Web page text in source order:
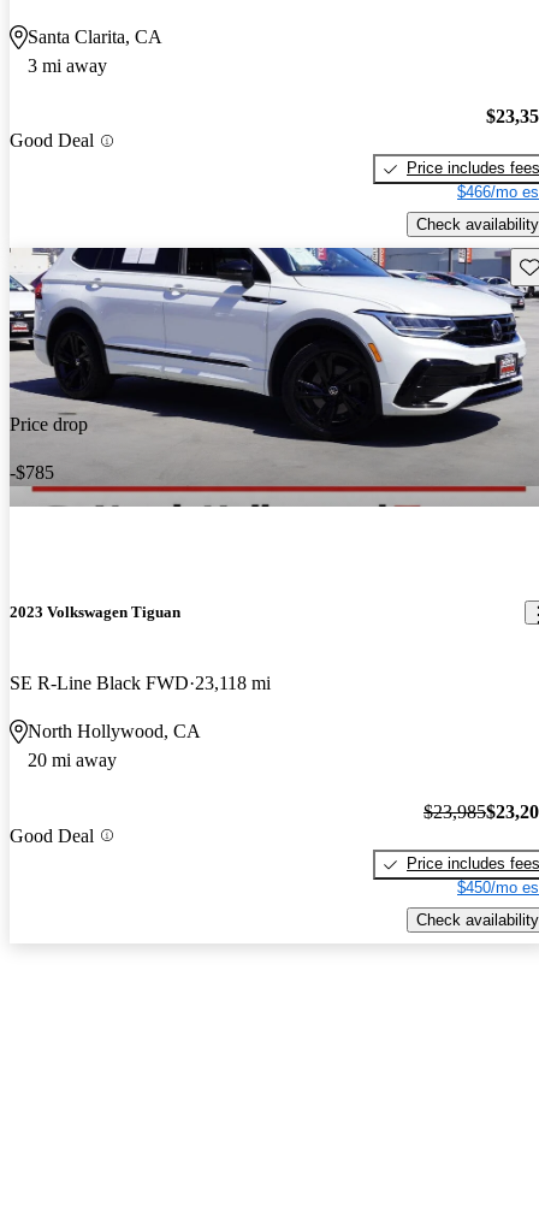
Santa Clarita, CA
3 mi away
Good Deal
Price includes fees
$466/mo
Check availability
Price drop
-$785
2023 Volkswagen Tiguan
SE R-Line Black FWD 23,118 mi
North Hollywood, CA
20 mi away
Good Deal
$23,985
Price includes fees
$450/mo
Check availability